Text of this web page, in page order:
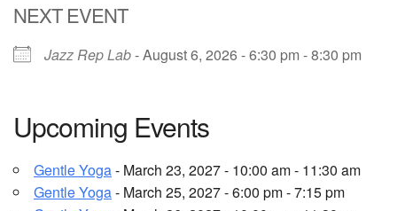
NEXT EVENT
Jazz Rep Lab- August 6, 2026 - 6:30 pm - 8:30 pm
Upcoming Events
Gentle Yoga- March 23, 2027 - 10:00 am - 11:30 am
Gentle Yoga- March 25, 2027 - 6:00 pm - 7:15 pm